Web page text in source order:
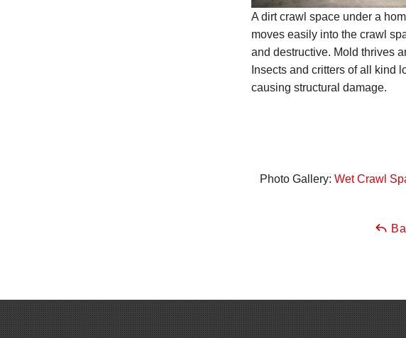
A dirt crawl space under a
moves easily into the crawl
and destructive. Mold thrives
Insects and critters of all kind
causing structural damage.
Photo Gallery: Wet Crawl